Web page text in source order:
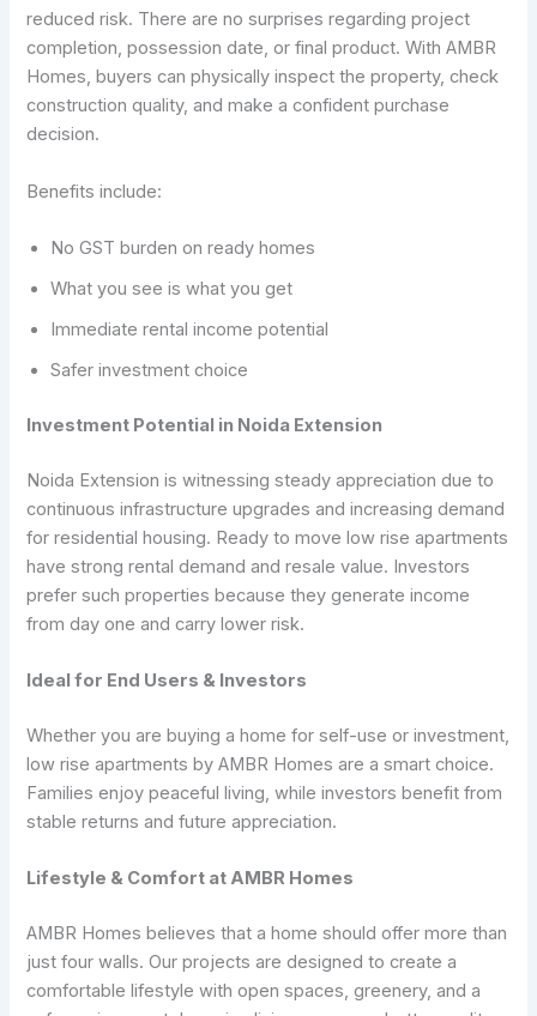
reduced risk. There are no surprises regarding project
completion, possession date, or final product. With AMBR
Homes, buyers can physically inspect the property, check
construction quality, and make a confident purchase
decision.
Benefits include:
No GST burden on ready homes
What you see is what you get
Immediate rental income potential
Safer investment choice
Investment Potential in Noida Extension
Noida Extension is witnessing steady appreciation due to
continuous infrastructure upgrades and increasing demand
for residential housing. Ready to move low rise apartments
have strong rental demand and resale value. Investors
prefer such properties because they generate income
from day one and carry lower risk.
Ideal for End Users & Investors
Whether you are buying a home for self-use or investment,
low rise apartments by AMBR Homes are a smart choice.
Families enjoy peaceful living, while investors benefit from
stable returns and future appreciation.
Lifestyle & Comfort at AMBR Homes
AMBR Homes believes that a home should offer more than
just four walls. Our projects are designed to create a
comfortable lifestyle with open spaces, greenery, and a